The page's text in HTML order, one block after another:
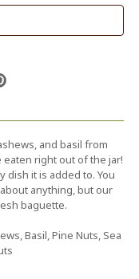
and basil from
right out of the jar!
dish it is added to. You
anything, but our
baguette.
Basil, Pine Nuts, Sea